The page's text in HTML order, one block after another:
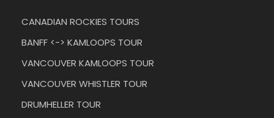
CANADIAN ROCKIES TOURS
BANFF <-> KAMLOOPS TOUR
VANCOUVER KAMLOOPS TOUR
VANCOUVER WHISTLER TOUR
DRUMHELLER TOUR